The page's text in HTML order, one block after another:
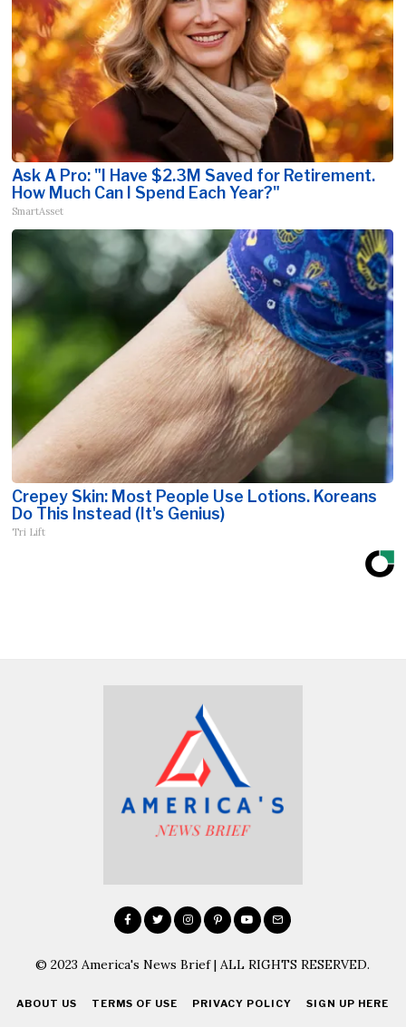
Ask A Pro: "I Have $2.3M Saved for Retirement.
How Much Can I Spend Each Year?"
SmartAsset
Crepey Skin: Most People Use Lotions. Koreans
Do This Instead (It's Genius)
Tri Lift
© 2023 America's News Brief | ALL RIGHTS RESERVED.
ABOUT US TERMS OF USE PRIVACY POLICY SIGN UP HERE